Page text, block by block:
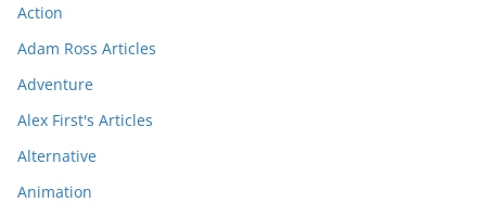
Action
Adam Ross Articles
Adventure
Alex First's Articles
Alternative
Animation